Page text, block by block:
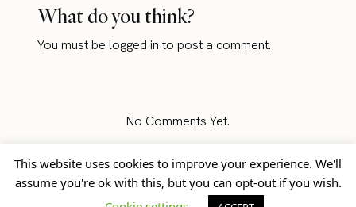
What do you think?
You must belogged in to post a comment.
No Comments Yet.
© Jem Castor – Marketer in
This website uses cookies to improve your experience. We'll
assume you're ok with this, but you can opt-out if you wish.